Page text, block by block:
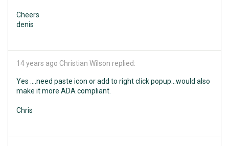
Cheers
denis
14 years ago Christian Wilson replied:
Yes ....need paste icon or add to right click popup...would also
make it more ADA compliant.
Chris